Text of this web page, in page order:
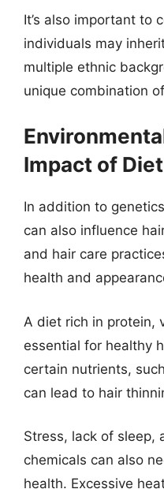
It’s also important to
individuals may
multiple ethnic
unique combination
Impact of
In addition to
can also influence
and hair care
health and
A diet rich in protein,
essential for healthy
certain nutrients,
can lead to hair
Stress, lack of sleep,
chemicals can also
health. Excessive